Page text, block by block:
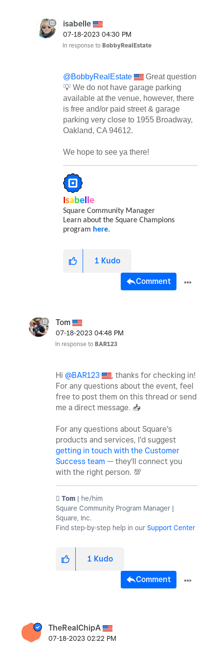
isabelle
‎07-18-2023 04:30 PM
In response to BobbyRealEstate
@BobbyRealEstate
Great question
💡 We do not have garage parking
available at the venue, however, there
is free and/or paid street & garage
parking very close to 1955 Broadway,
Oakland, CA 94612.
We hope to see ya there!
sa be e
Square Community Manager
Learn about the Square Champions
program here.
1 Kudo
Comment
Tom
‎07-18-2023 04:48 PM
In response to BAR123
Hi @BAR123
, thanks for checking in!
For any questions about the event, feel
free to post them on this thread or send
me a direct message. 📥
For any questions about Square's
products and services, I'd suggest
getting in touch with the Customer
Success team — they'll connect you
with the right person. 💯
️ Tom | he/him
Square Community Program Manager |
Square, Inc.
Find step-by-step help in our Support Center
1 Kudo
Comment
TheRealChipA
‎07-18-2023 02:22 PM